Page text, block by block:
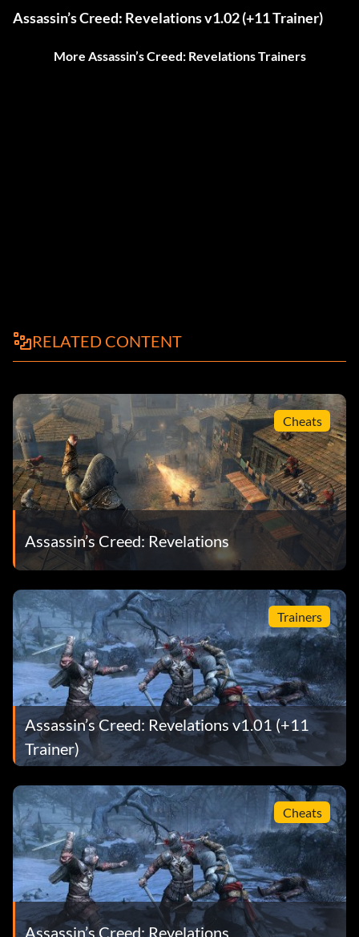
Assassin’s Creed: Revelations v1.02 (+11 Trainer)
More Assassin’s Creed: Revelations Trainers
RELATED CONTENT
Cheats
Assassin’s Creed: Revelations
Trainers
Assassin’s Creed: Revelations v1.01 (+11
Trainer)
Cheats
Assassin’s Creed: Revelations